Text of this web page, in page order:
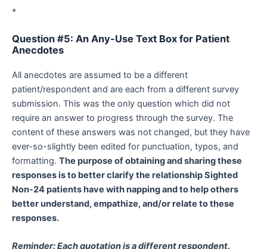
*
Question #5: An Any-Use Text Box for Patient
Anecdotes
All anecdotes are assumed to be a different
patient/respondent and are each from a different survey
submission. This was the only question which did not
require an answer to progress through the survey. The
content of these answers was not changed, but they have
ever-so-slightly been edited for punctuation, typos, and
formatting. The purpose of obtaining and sharing these
responses is to better clarify the relationship Sighted
Non-24 patients have with napping and to help others
better understand, empathize, and/or relate to these
responses.
Reminder: Each quotation is a different respondent.